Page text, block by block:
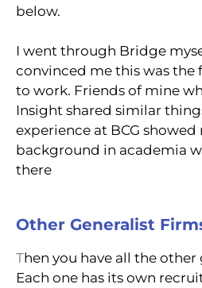
below.
I went through Bridge
convinced me this was the
to work. Friends of mine
Insight shared similar
experience at BCG
background in academia
there
Other Generalist
Then you have all the other
Each one has its own